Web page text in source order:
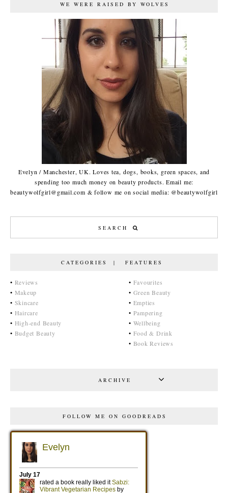
WE WERE RAISED BY WOLVES
Evelyn / Manchester, UK. Loves tea, dogs, books, green spaces, and
spending too much money on beauty products. Email me:
beautywolfgirl@gmail.com & follow me on social media: @beautywolfgirl
CATEGORIES | FEATURES
• Reviews
• Makeup
• Skincare
• Haircare
• High-end Beauty
• Budget Beauty
• Favourites
• Green Beauty
• Empties
• Pampering
• Wellbeing
• Food & Drink
• Book Reviews
ARCHIVE
FOLLOW ME ON GOODREADS